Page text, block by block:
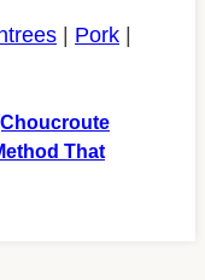
Pork
That